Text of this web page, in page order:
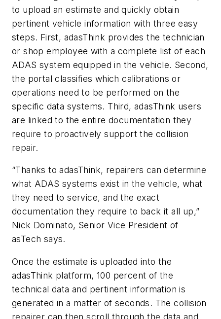
to upload an estimate and quickly obtain
pertinent vehicle information with three easy
steps. First, adasThink provides the technician
or shop employee with a complete list of each
ADAS system equipped in the vehicle. Second,
the portal classifies which calibrations or
operations need to be performed on the
specific data systems. Third, adasThink users
are linked to the entire documentation they
require to proactively support the collision
repair.
“Thanks to adasThink, repairers can determine
what ADAS systems exist in the vehicle, what
they need to service, and the exact
documentation they require to back it all up,”
Nick Dominato, Senior Vice President of
asTech says.
Once the estimate is uploaded into the
adasThink platform, 100 percent of the
technical data and pertinent information is
generated in a matter of seconds. The collision
repairer can then scroll through the data and